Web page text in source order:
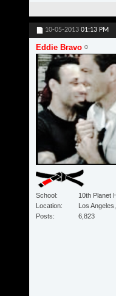
10-05-2013 01:13 PM
Eddie Bravo
School
10th Planet
Location
Los
Posts
6,823